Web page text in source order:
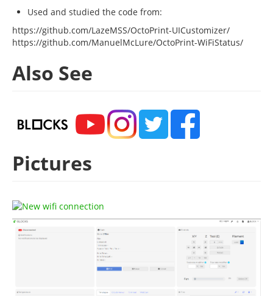
Used and studied the code from:
https://github.com/LazeMSS/OctoPrint-UICustomizer/
https://github.com/ManuelMcLure/OctoPrint-WiFiStatus/
Also See
Pictures